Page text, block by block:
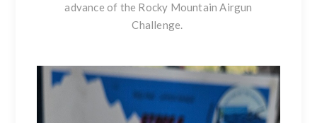
advance of the Rocky Mountain Airgun
Challenge.